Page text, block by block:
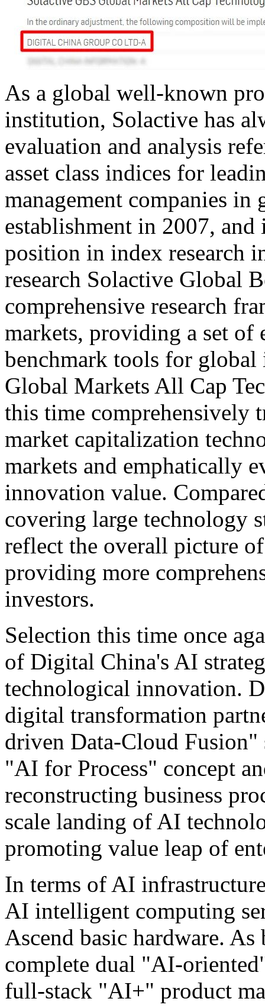
As a global well-known
institution, Solactive has
evaluation and analysis
asset class indices for
management companies in
establishment in 2007,
position in index research
research Solactive Global
comprehensive research
markets, providing a set of
benchmark tools for
Global Markets All Cap
this time comprehensively
market capitalization
markets and emphatically
innovation value.
covering large technology
reflect the overall picture
providing more
investors.
Selection this time once
of Digital China's AI
technological innovation.
digital transformation
driven Data-Cloud
"AI for Process" concept
reconstructing business
scale landing of AI
promoting value leap of
In terms of AI
AI intelligent computing
Ascend basic hardware.
complete dual "AI-
full-stack "AI+" product